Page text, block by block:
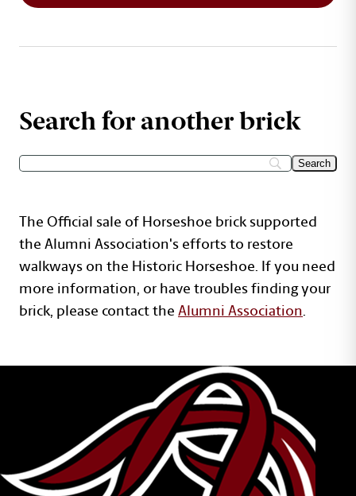
Search for another brick
The Official sale of Horseshoe brick supported
the Alumni Association's efforts to restore
walkways on the Historic Horseshoe. If you need
more information, or have troubles finding your
brick, please contact theAlumni Association.